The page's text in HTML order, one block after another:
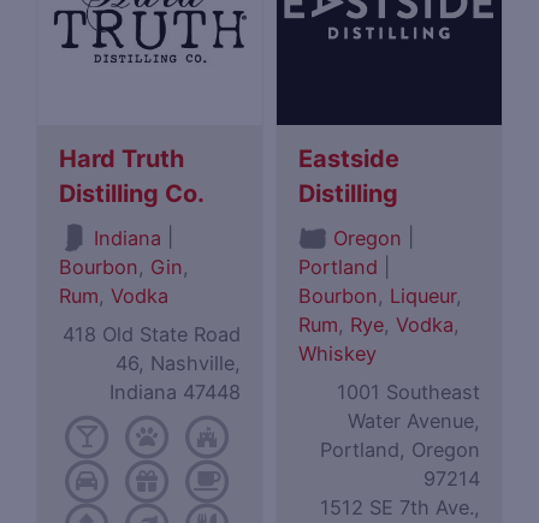
Hard Truth
Distilling Co.
Indiana
Bourbon, Gin,
Rum,Vodka
418 Old State Road
46, Nashville,
Indiana 47448
Eastside
Distilling
Oregon
Portland
Bourbon, Liqueur,
Rum, Rye,Vodka,
Whiskey
1001 Southeast
Water Avenue,
Portland, Oregon
97214
1512 SE 7th Ave.,